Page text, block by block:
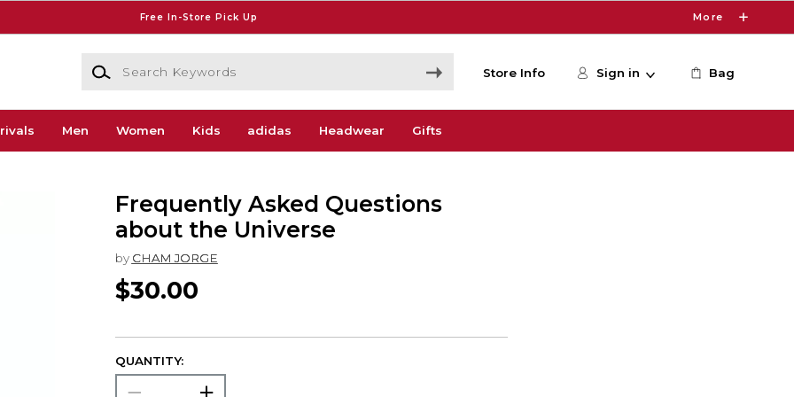
Free In-Store Pick Up More
Search Keywords
Store Info Sign in Bag
Men Women Kids adidas Headwear Gifts
Frequently Asked Questions
about the Universe
by CHAM JORGE
$30.00
QUANTITY: